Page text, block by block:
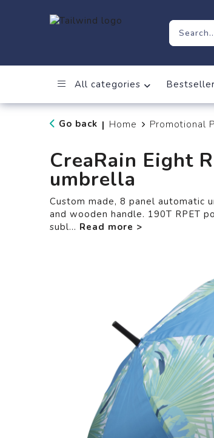
All categories
Go back | Home Promotional
CreaRain Eight
umbrella
Custom made, 8 panel automatic
and wooden handle. 190T RPET
subl...